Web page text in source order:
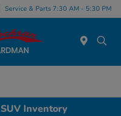
Service & Parts 7:30 AM - 5:30 PM
Inventory